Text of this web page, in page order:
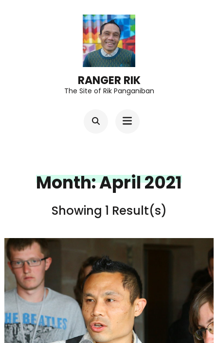
RANGER RIK
The Site of Rik Panganiban
Month:April 2021
Showing 1 Result(s)